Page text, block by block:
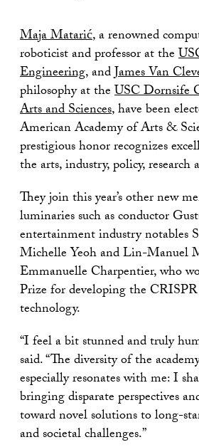
Maja Matarić, a renowned
roboticist and professor at the
Engineering, andJames Van
philosophy at theUSC Dornsife
Arts and Sciences, have been
American Academy of Arts &
prestigious honor recognizes
the arts, industry, policy, research
They join this year’s other new
luminaries such as conductor
entertainment industry notables
Michelle Yeoh and Lin-Manuel
Emmanuelle Charpentier, who
Prize for developing the
technology.
“I feel a bit stunned and truly
said. “The diversity of the
especially resonates with me: I
bringing disparate perspectives
toward novel solutions to long-
and societal challenges.”